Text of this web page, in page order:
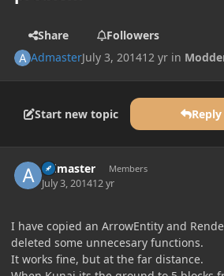
Share
Followers
AdmasterJuly 3, 201412 yr in
Start new topic
Admaster Members
July 3, 201412 yr
I have copied an ArrowEntity and
deleted some unnecesary functions.
It works fine, but at the far distance.